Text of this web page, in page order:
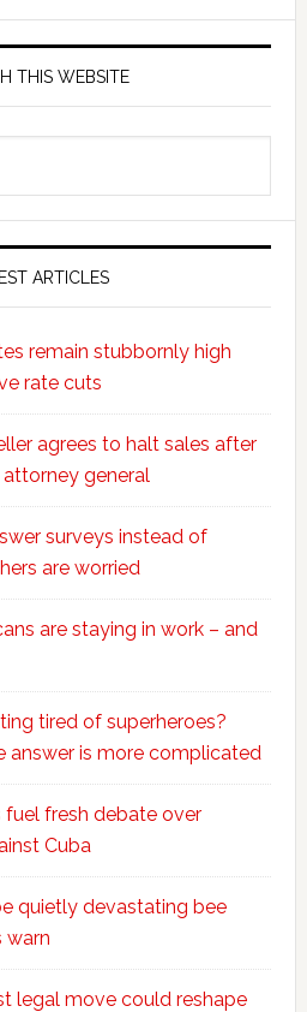
THIS WEBSITE
ARTICLES
remain stubbornly high
rate cuts
agrees to halt sales after
general
surveys instead of
are worried
are staying in work – and
tired of superheroes?
answer is more complicated
fresh debate over
Cuba
quietly devastating bee
warn
legal move could reshape